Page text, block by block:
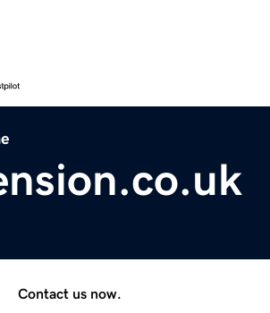
Contact us now.